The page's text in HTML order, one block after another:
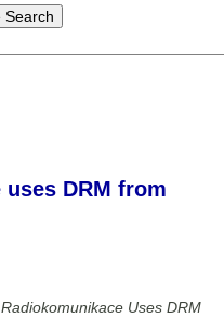
DRM from
Uses DRM